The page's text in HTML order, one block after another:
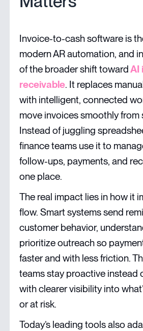
Invoice-to-cash software is
modern AR automation, and
of the broader shift towardAI
receivable. It replaces
with intelligent, connected
move invoices smoothly from
Instead of juggling
finance teams use it to
follow-ups, payments, and
one place.
The real impact lies in how it
flow. Smart systems send
customer behavior,
prioritize outreach so
faster and with less friction.
teams stay proactive instead
with clearer visibility into
or at risk.
Today’s leading tools also